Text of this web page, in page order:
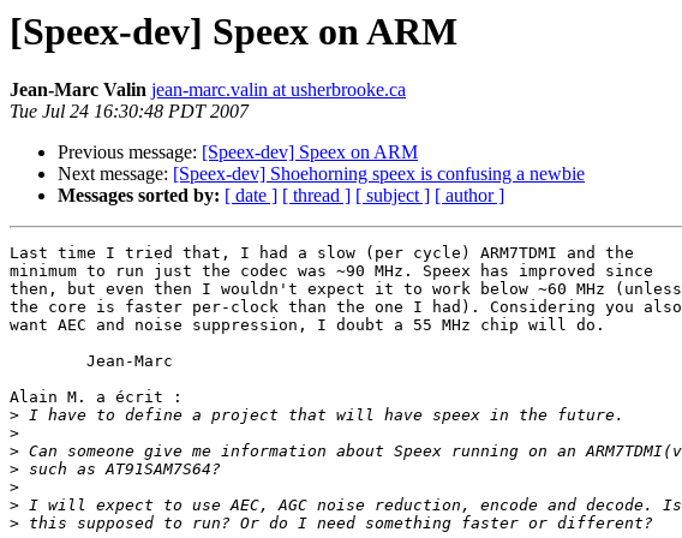
[Speex-dev] Speex on ARM
Jean-Marc Valin jean-marc.valin at usherbrooke.ca
Tue Jul 24 16:30:48 PDT 2007
Previous message: [Speex-dev] Speex on ARM
Next message: [Speex-dev] Shoehorning speex is confusing a newbie
Messages sorted by: [ date ] [ thread ] [ subject ] [ author ]
Last time I tried that, I had a slow (per cycle) ARM7TDMI and the
minimum to run just the codec was ~90 MHz. Speex has improved since
then, but even then I wouldn't expect it to work below ~60 MHz (unless
the core is faster per-clock than the one I had). Considering you also
want AEC and noise suppression, I doubt a 55 MHz chip will do.
Alain M. a écrit :
>
>
>
>
>
>
>